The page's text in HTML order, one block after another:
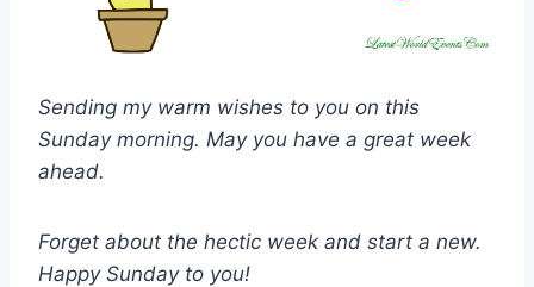
Sending my warm wishes to you on this
Sunday morning. May you have a great week
ahead.
Forget about the hectic week and start a new.
Happy Sunday to you!